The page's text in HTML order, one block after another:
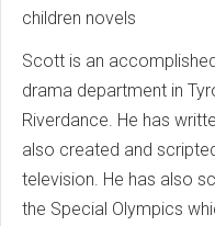
children novels
Scott is an
drama department in
Riverdance. He has
also created and
television. He has also
the Special Olympics